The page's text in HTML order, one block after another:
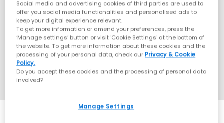
Social media and advertising cookies of third parties are used to
offer you social media functionalities and personalised ads to
keep your digital experience relevant.
To get more information or amend your preferences, press the
‘Manage settings’ button or visit 'Cookie Settings' at the bottom of
the website. To get more information about these cookies and the
processing of your personal data, check our Privacy & Cookie
Policy.
Do you accept these cookies and the processing of personal data
involved?
Manage Settings